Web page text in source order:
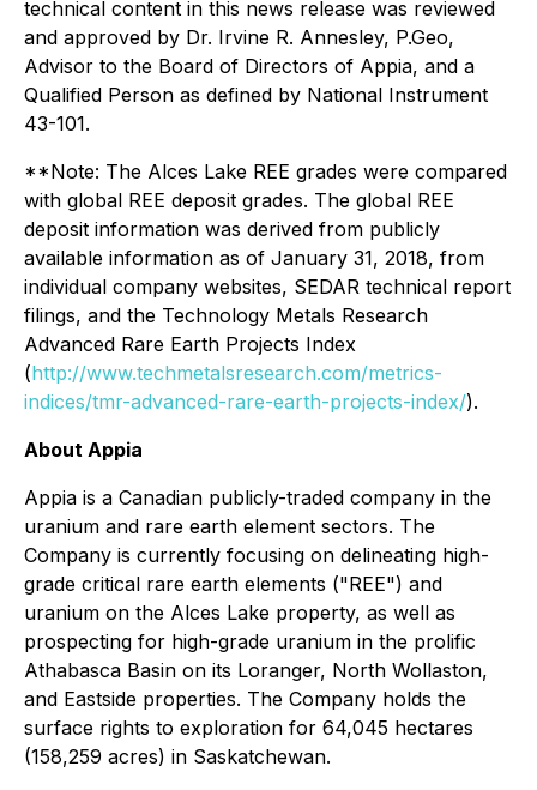
technical content in this news release was reviewed
and approved by Dr. Irvine R. Annesley, P.Geo,
Advisor to the Board of Directors of Appia, and a
Qualified Person as defined by National Instrument
43-101.
**Note: The Alces Lake REE grades were compared
with global REE deposit grades. The global REE
deposit information was derived from publicly
available information as of January 31, 2018, from
individual company websites, SEDAR technical report
filings, and the Technology Metals Research
Advanced Rare Earth Projects Index
(http://www.techmetalsresearch.com/metrics-
indices/tmr-advanced-rare-earth-projects-index/).
About Appia
Appia is a Canadian publicly-traded company in the
uranium and rare earth element sectors. The
Company is currently focusing on delineating high-
grade critical rare earth elements ("REE") and
uranium on the Alces Lake property, as well as
prospecting for high-grade uranium in the prolific
Athabasca Basin on its Loranger, North Wollaston,
and Eastside properties. The Company holds the
surface rights to exploration for 64,045 hectares
(158,259 acres) in Saskatchewan.